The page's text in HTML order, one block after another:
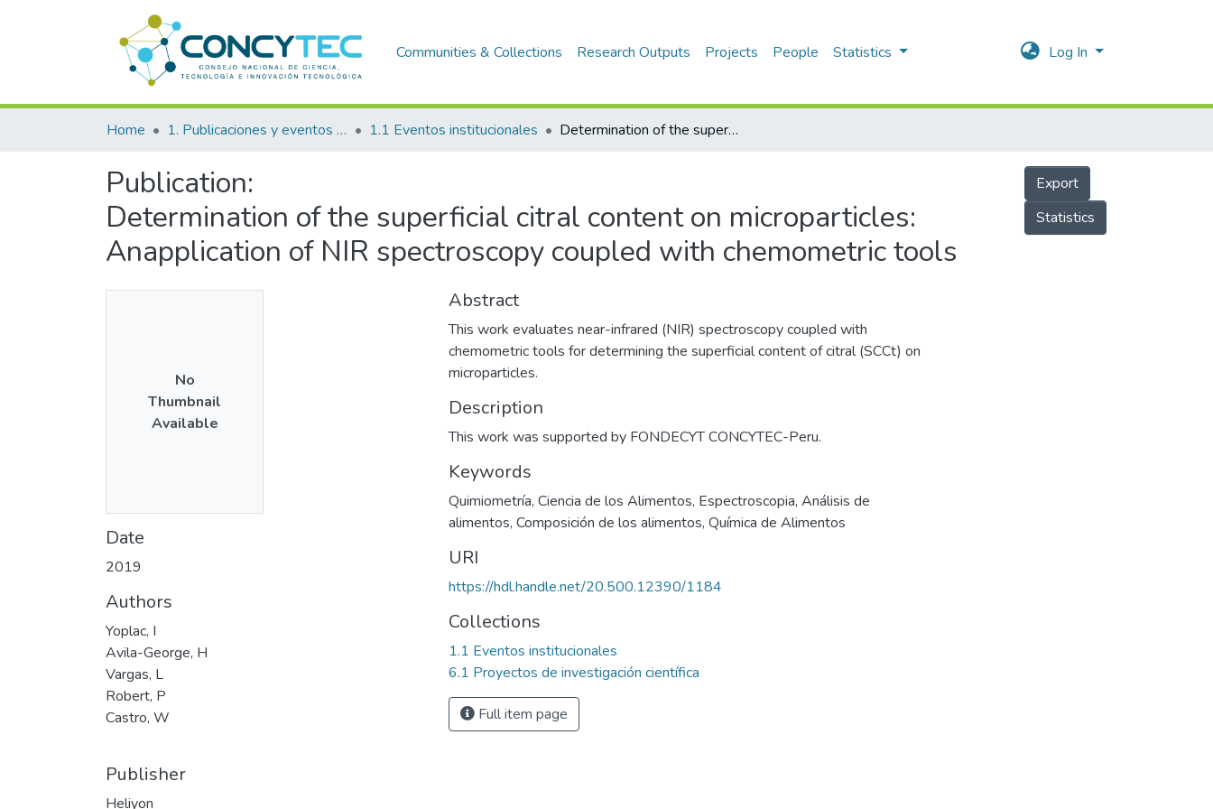
Communities & Collections Research Outputs Projects People Statistics Log In
Home 1. Publicaciones y eventos institucionales 1.1 Eventos institucionales Determination of the superficial citral content on microparticles: Anapplication of NIR spectroscopy coupled with chemometric tools
Publication:
Determination of the superficial citral content on microparticles:
Anapplication of NIR spectroscopy coupled with chemometric tools
Export
Statistics
No
Thumbnail
Available
Date
2019
Authors
Yoplac, I
Avila-George, H
Vargas, L
Robert, P
Castro, W
Publisher
Heliyon
Abstract
This work evaluates near-infrared (NIR) spectroscopy coupled with
chemometric tools for determining the superficial content of citral (SCCt) on
microparticles.
Description
This work was supported by FONDECYT CONCYTEC-Peru.
Keywords
Quimiometría, Ciencia de los Alimentos, Espectroscopia, Análisis de
alimentos, Composición de los alimentos, Química de Alimentos
URI
https://hdl.handle.net/20.500.12390/1184
Collections
1.1 Eventos institucionales
6.1 Proyectos de investigación científica
Full item page